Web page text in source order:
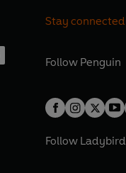
Stay connected
Follow Penguin
Follow Ladybird